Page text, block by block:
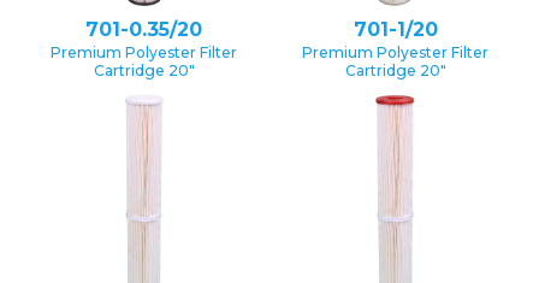
701-0.35/20
Premium Polyester Filter
Cartridge 20″
701-1/20
Premium Polyester Filter
Cartridge 20″